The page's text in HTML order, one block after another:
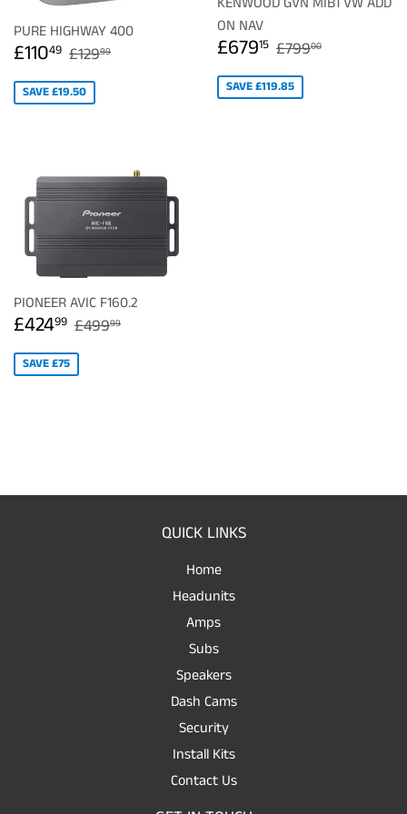
PURE HIGHWAY 400
SALE
PRICE
£11049 £110.49
REGULAR PRICE
£12999
SAVE £19.50
ON NAV
SALE
PRICE
£67915 £679.15
REGULAR
£79900
SAVE £119.85
PIONEER AVIC F160.2
SALE
PRICE
£42499 £424.99
REGULAR PRICE
£49999
SAVE £75
QUICK LINKS
Home
Headunits
Amps
Subs
Speakers
Dash Cams
Security
Install Kits
Contact Us